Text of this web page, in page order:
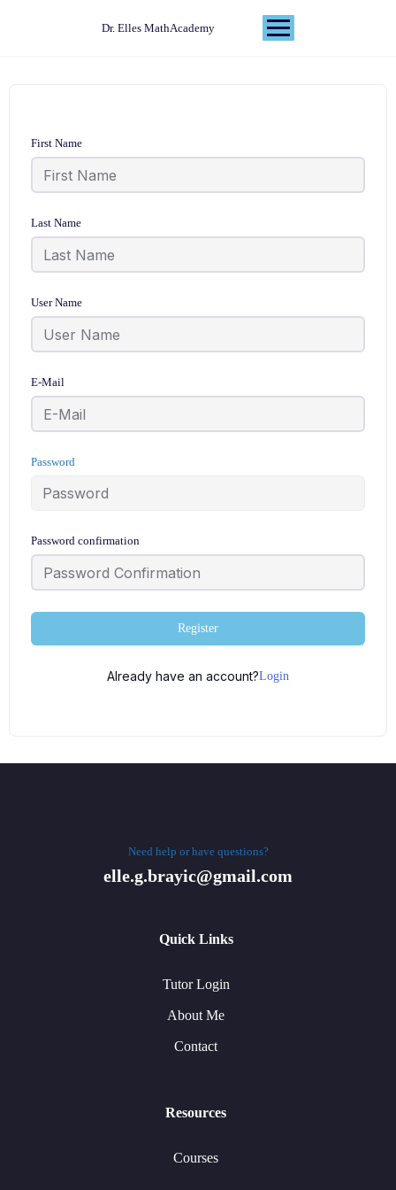
Dr. Elles MathAcademy
First Name
Last Name
User Name
E-Mail
Password
Password confirmation
Register
Already have an account?Login
Need help or have questions?
elle.g.brayic@gmail.com
Quick Links
Tutor Login
About Me
Contact
Resources
Courses